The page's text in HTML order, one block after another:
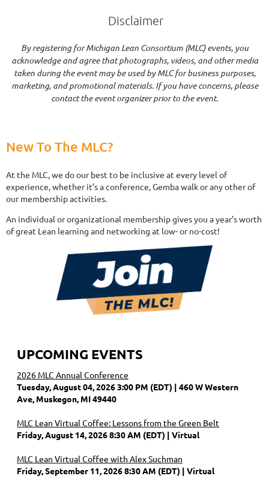
Disclaimer
By registering for Michigan Lean Consortium (MLC) events, you
acknowledge and agree that photographs, videos, and other media
taken during the event may be used by MLC for business purposes,
marketing, and promotional materials. If you have concerns, please
contact the event organizer prior to the event.
New To The MLC?
At the MLC, we do our best to be inclusive at every level of
experience, whether it’s a conference, Gemba walk or any other of
our membership activities.
An individual or organizational membership gives you a year’s worth
of great Lean learning and networking at low- or no-cost!
UPCOMING EVENTS
2026 MLC Annual Conference
Tuesday, August 04, 2026 3:00 PM (EDT)
460 W Western
Ave, Muskegon, MI 49440
MLC Lean Virtual Coffee: Lessons from the Green Belt
Friday, August 14, 2026 8:30 AM (EDT)
Virtual
MLC Lean Virtual Coffee with Alex Suchman
Friday, September 11, 2026 8:30 AM (EDT)
Virtual